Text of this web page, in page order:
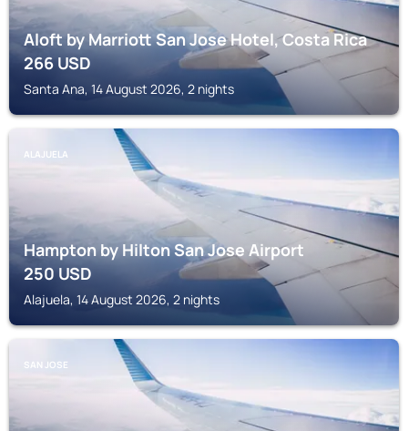
Aloft by Marriott San Jose Hotel, Costa Rica
266USD
Santa Ana, 14 August 2026, 2 nights
ALAJUELA
Hampton by Hilton San Jose Airport
250USD
Alajuela, 14 August 2026, 2 nights
SAN JOSE